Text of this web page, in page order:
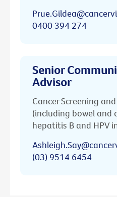
0400 394 274
Senior
Advisor
Cancer Screening
(including bowel and
hepatitis B and HPV
(03) 9514 6454